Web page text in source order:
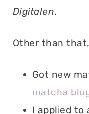
Digitalen.
Other than
Got new
matcha
I applied to